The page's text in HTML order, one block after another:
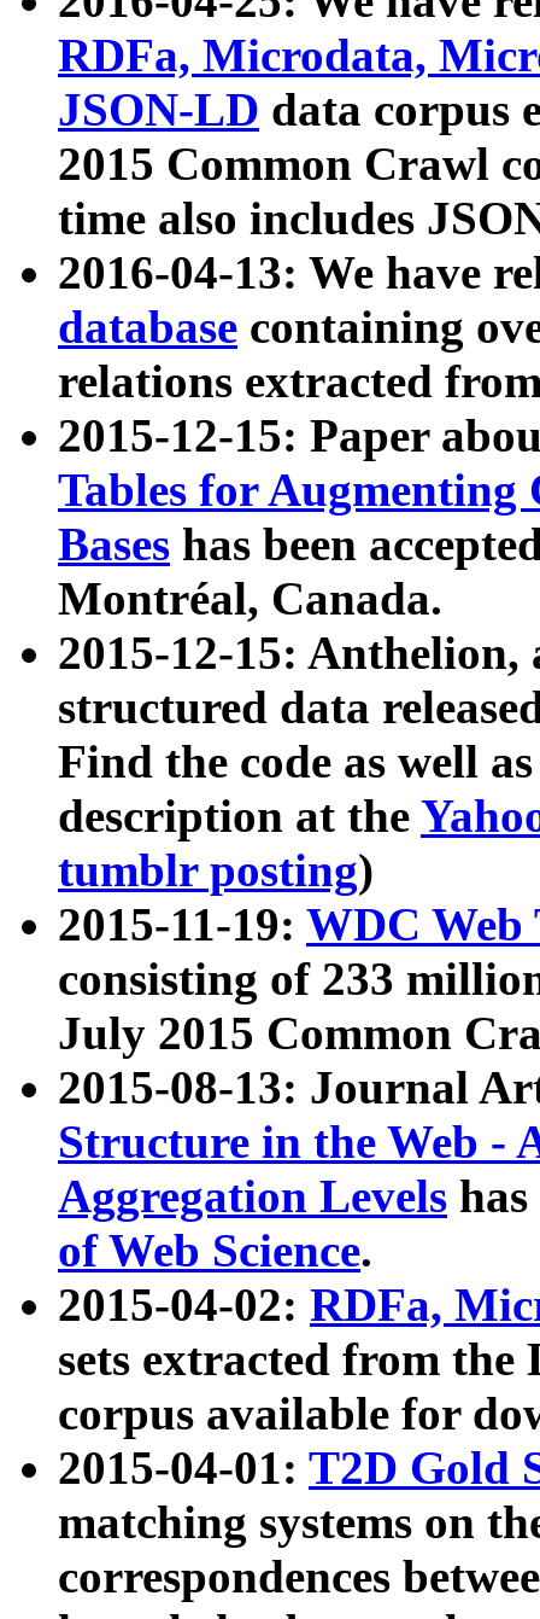
RDFa, Microdata,
JSON-LD data corpus
2015 Common Crawl
time also includes
2016-04-13: We have
database containing
relations extracted
2015-12-15: Paper
Tables for Augmenting
Bases has been
Montréal, Canada.
2015-12-15: Anthelion,
structured data
Find the code as well
description at the
tumblr posting)
2015-11-19: WDC Web
consisting of 233
July 2015 Common
2015-08-13: Journal
Structure in the Web -
Aggregation Levels
of Web Science.
2015-04-02: RDFa,
sets extracted from the
corpus available for
2015-04-01: T2D Gold
matching systems on
correspondences